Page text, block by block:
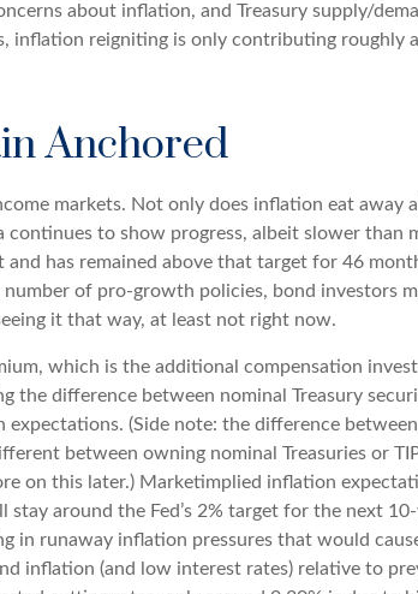
about inflation, and Treasury supply/
inflation reigniting is only contributing roughly
Anchored
markets. Not only does inflation eat away
to show progress, albeit slower than
and has remained above that target for 46
of pro-growth policies, bond investors
it that way, at least not right now.
which is the additional compensation
difference between nominal Treasury
(Side note: the difference
between owning nominal Treasuries or
on this later.) Marketimplied inflation
around the Fed’s 2% target for the next
in runaway inflation pressures that would
inflation (and low interest rates) relative to